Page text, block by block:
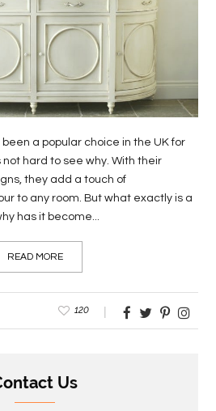
a popular choice in the UK for
not hard to see why. With their
they add a touch of
to any room. But what exactly is a
has it become...
READ MORE
120
Us